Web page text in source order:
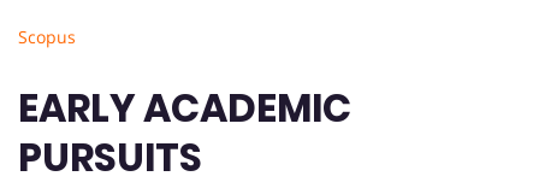
Scopus
EARLY ACADEMIC
PURSUITS